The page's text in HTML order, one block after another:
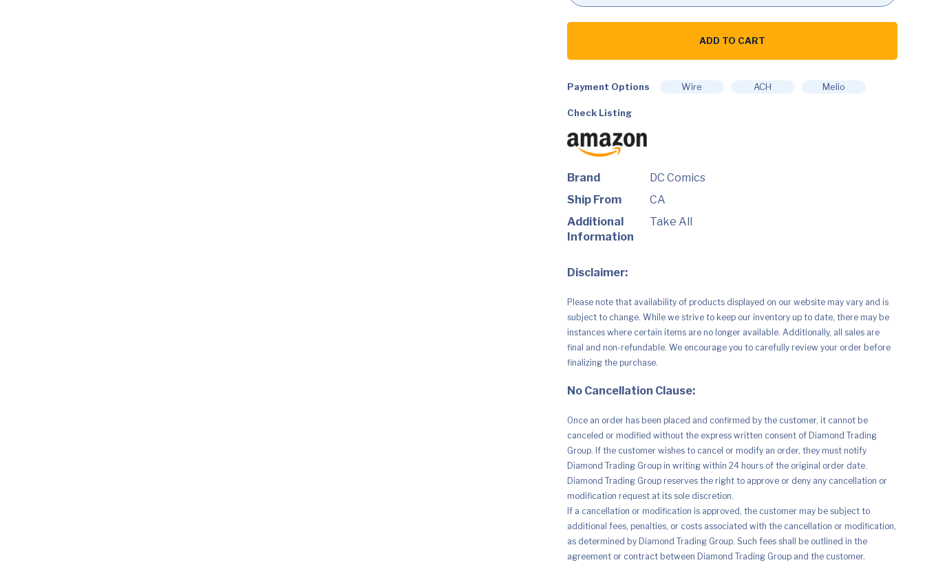
DC
Missions
Action
quantity
ADD TO CART
Payment Options Wire ACH Melio
Check Listing
Brand
DC Comics
Ship From
CA
Additional
Information
Take All
Disclaimer:
Please note that availability of products displayed on our website may vary and is
subject to change. While we strive to keep our inventory up to date, there may be
instances where certain items are no longer available. Additionally, all sales are
final and non-refundable. We encourage you to carefully review your order before
finalizing the purchase.
No Cancellation Clause:
Once an order has been placed and confirmed by the customer, it cannot be
canceled or modified without the express written consent of Diamond Trading
Group. If the customer wishes to cancel or modify an order, they must notify
Diamond Trading Group in writing within 24 hours of the original order date.
Diamond Trading Group reserves the right to approve or deny any cancellation or
modification request at its sole discretion.
If a cancellation or modification is approved, the customer may be subject to
additional fees, penalties, or costs associated with the cancellation or modification,
as determined by Diamond Trading Group. Such fees shall be outlined in the
agreement or contract between Diamond Trading Group and the customer.